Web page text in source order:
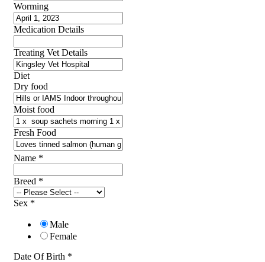
Worming
Medication Details
Treating Vet Details
Diet
Dry food
Moist food
Fresh Food
Name *
Breed *
Sex *
Male
Female
Date Of Birth *